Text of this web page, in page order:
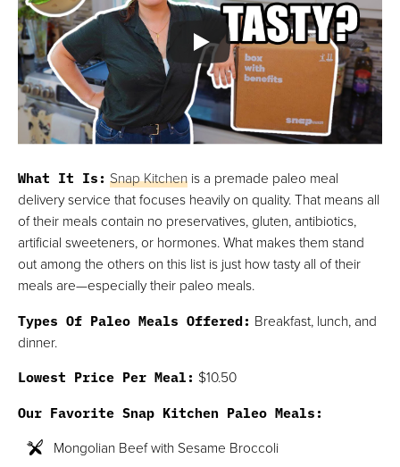
What It Is: Snap Kitchen is a premade paleo meal
delivery service that focuses heavily on quality. That means all
of their meals contain no preservatives, gluten, antibiotics,
artificial sweeteners, or hormones. What makes them stand
out among the others on this list is just how tasty all of their
meals are—especially their paleo meals.
Types Of Paleo Meals Offered: Breakfast, lunch, and
dinner.
Lowest Price Per Meal: $10.50
Our Favorite Snap Kitchen Paleo Meals:
Mongolian Beef with Sesame Broccoli